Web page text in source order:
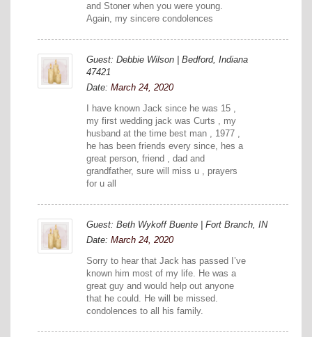
and Stoner when you were young.
Again, my sincere condolences
Guest: Debbie Wilson | Bedford, Indiana
47421
Date: March 24, 2020
I have known Jack since he was 15 ,
my first wedding jack was Curts , my
husband at the time best man , 1977 ,
he has been friends every since, hes a
great person, friend , dad and
grandfather, sure will miss u , prayers
for u all
Guest: Beth Wykoff Buente | Fort Branch, IN
Date: March 24, 2020
Sorry to hear that Jack has passed I’ve
known him most of my life. He was a
great guy and would help out anyone
that he could. He will be missed.
condolences to all his family.